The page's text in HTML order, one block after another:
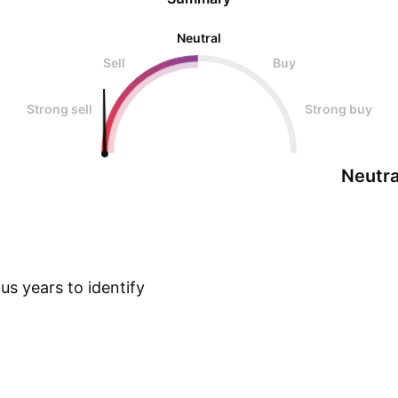
Neutral
Sell
Buy
Strong sell Strong buy
years to identify